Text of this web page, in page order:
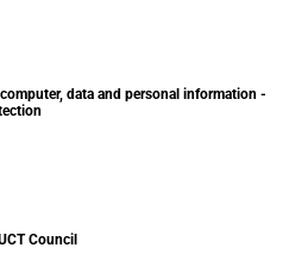
data and personal information -
Council